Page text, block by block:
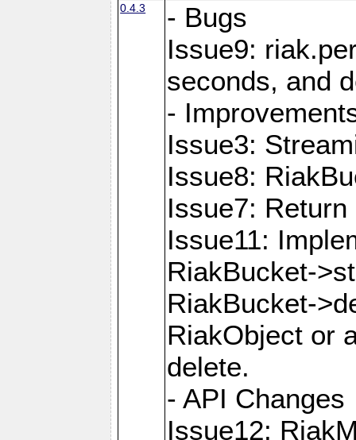
0.4.3
- Bugs
Issue9:
seconds, and
-
Issue3:
Issue8:
Issue7:
Issue11:
RiakBucket-
RiakBucket-
RiakObject or
delete.
- API Changes
Issue12: